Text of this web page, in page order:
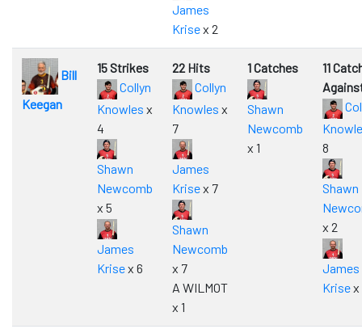
James
Krisex 2
Bill
Keegan
15 Strikes
Collyn
Knowles x
4
Shawn
Newcomb
x 5
James
Krisex 6
22 Hits
Collyn
Knowles x
7
James
Krisex 7
Shawn
Newcomb
x 7
A WILMOT
x 1
1 Catches
Shawn
Newcomb
x 1
11
8
Shawn
x 2
James
Krisex